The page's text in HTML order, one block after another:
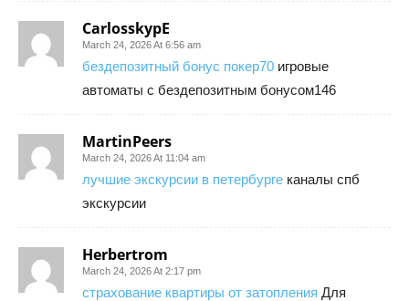
CarlosskypE
March 24, 2026 At 6:56 am
бездепозитный бонус покер70 игровые
автоматы с бездепозитным бонусом146
MartinPeers
March 24, 2026 At 11:04 am
лучшие экскурсии в петербурге каналы спб
экскурсии
Herbertrom
March 24, 2026 At 2:17 pm
страхование квартиры от затопления Для